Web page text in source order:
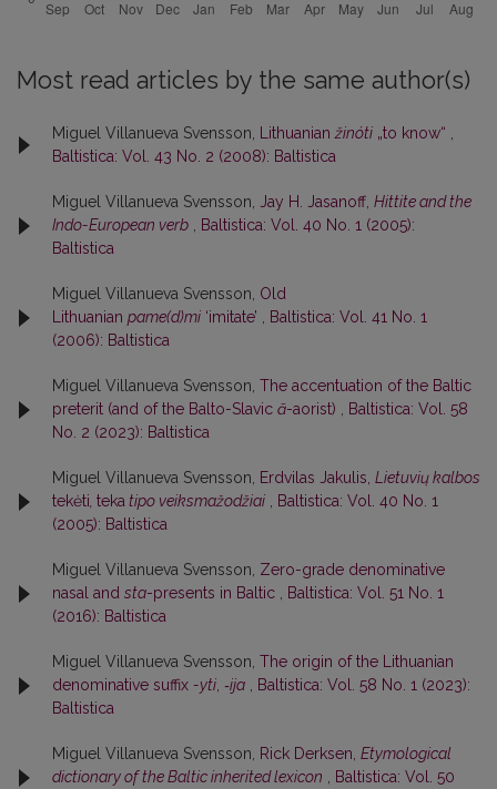
Most read articles by the same author(s)
Miguel Villanueva Svensson, Lithuanianžinóti „to know“ ,
Baltistica: Vol. 43 No. 2 (2008): Baltistica
Miguel Villanueva Svensson, Jay H. Jasanoff, Hittite and the
Indo-European verb , Baltistica: Vol. 40 No. 1 (2005):
Baltistica
Miguel Villanueva Svensson, Old
Lithuanian pame(d)mi ‘imitate’ , Baltistica: Vol. 41 No. 1
(2006): Baltistica
Miguel Villanueva Svensson, The accentuation of the Baltic
preterit (and of the Balto-Slavic ā-aorist) , Baltistica: Vol. 58
No. 2 (2023): Baltistica
Miguel Villanueva Svensson, Erdvilas Jakulis, Lietuvių kalbos
tekėti, tekatipo veiksmažodžiai , Baltistica: Vol. 40 No. 1
(2005): Baltistica
Miguel Villanueva Svensson, Zero-grade denominative
nasal and sta-presents in Baltic , Baltistica: Vol. 51 No. 1
(2016): Baltistica
Miguel Villanueva Svensson, The origin of the Lithuanian
denominative suffix -yti, ‑ija , Baltistica: Vol. 58 No. 1 (2023):
Baltistica
Miguel Villanueva Svensson, Rick Derksen, Etymological
dictionary of the Baltic inherited lexicon , Baltistica: Vol. 50